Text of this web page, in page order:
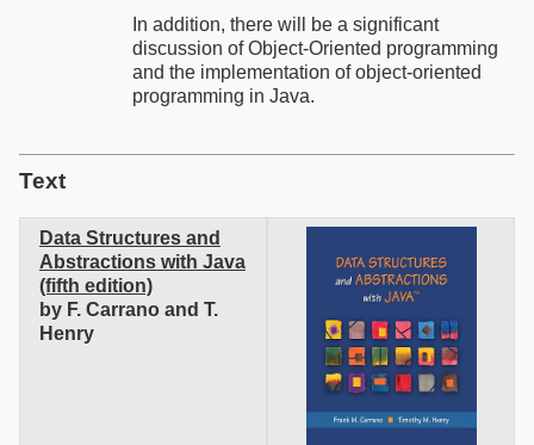
In addition, there will be a significant
discussion of Object-Oriented programming
and the implementation of object-oriented
programming in Java.
Text
Data Structures and
Abstractions with Java
(fifth edition)
by F. Carrano and T.
Henry